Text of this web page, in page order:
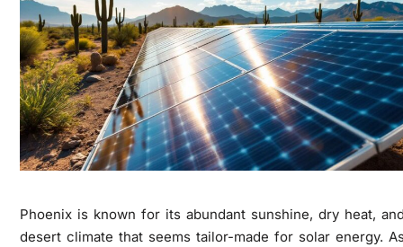
Phoenix is known for its abundant sunshine, dry heat,
desert climate that seems tailor-made for solar energy.